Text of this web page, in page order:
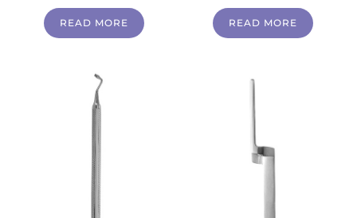
READ MORE READ MORE